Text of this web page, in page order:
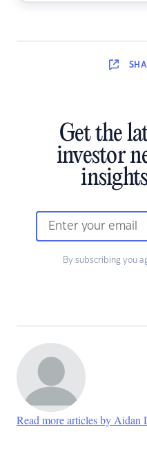
Get the
investor
By subscribing you
Read more articles by Aidan